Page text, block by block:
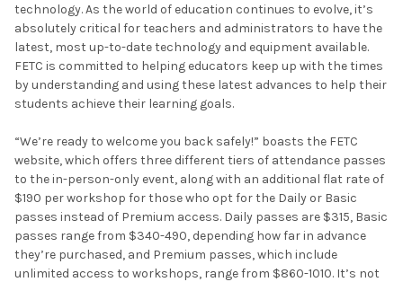
technology. As the world of education continues to evolve, it’s
absolutely critical for teachers and administrators to have the
latest, most up-to-date technology and equipment available.
FETC is committed to helping educators keep up with the times
by understanding and using these latest advances to help their
students achieve their learning goals.
“We’re ready to welcome you back safely!” boasts the FETC
website, which offers three different tiers of attendance passes
to the in-person-only event, along with an additional flat rate of
$190 per workshop for those who opt for the Daily or Basic
passes instead of Premium access. Daily passes are $315, Basic
passes range from $340-490, depending how far in advance
they’re purchased, and Premium passes, which include
unlimited access to workshops, range from $860-1010. It’s not